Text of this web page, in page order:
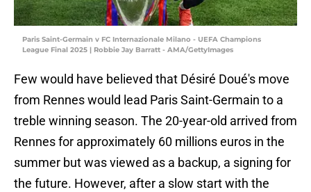
Paris Saint-Germain v FC Internazionale Milano - UEFA Champions
League Final 2025 | Robbie Jay Barratt - AMA/GettyImages
Few would have believed that Désiré Doué's move
from Rennes would lead Paris Saint-Germain to a
treble winning season. The 20-year-old arrived from
Rennes for approximately 60 millions euros in the
summer but was viewed as a backup, a signing for
the future. However, after a slow start with the